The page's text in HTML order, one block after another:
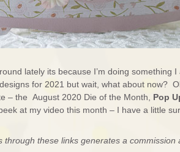
lately its because I’m doing something I
for 2021 but wait, what about now?
– the August 2020 Die of the Month, Pop
at my video this month – I have a little
these links generates a commission